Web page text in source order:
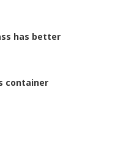
has better
container